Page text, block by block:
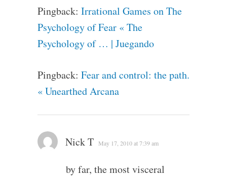
Pingback: Irrational Games on The
Psychology of Fear « The
Psychology of … | Juegando
Pingback: Fear and control: the path.
« Unearthed Arcana
Nick T May 17, 2010 at 7:39 am
by far, the most visceral